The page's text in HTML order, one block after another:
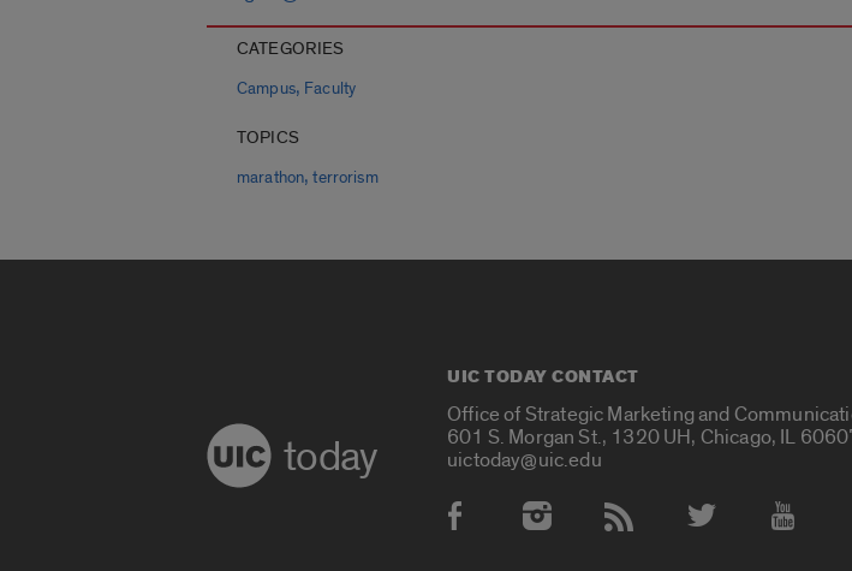
CATEGORIES
Campus, Faculty
TOPICS
marathon,terrorism
today
UIC TODAY CONTACT
Office of Strategic Marketing and
601 S. Morgan St., 1320 UH, Chicago, IL
uictoday@uic.edu
Social Media Accounts